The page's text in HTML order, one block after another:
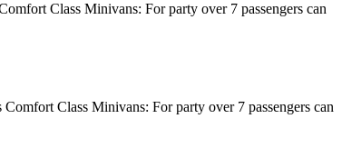
Class Minivans: For party over 7 passengers can
Class Minivans: For party over 7 passengers can